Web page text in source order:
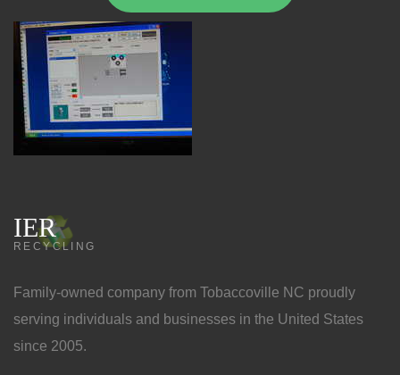
IER
RECYCLING
Family-owned company from Tobaccoville NC proudly
serving individuals and businesses in the United States
since 2005.